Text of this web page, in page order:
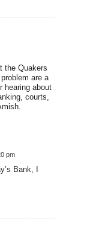
the Quakers
are a
hearing about
courts,
pm
Bank, I